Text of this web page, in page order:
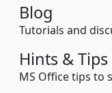
Blog
Tutorials and
Hints & Tips
MS Office tips to